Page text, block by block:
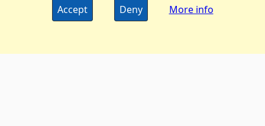
Accept Deny More info